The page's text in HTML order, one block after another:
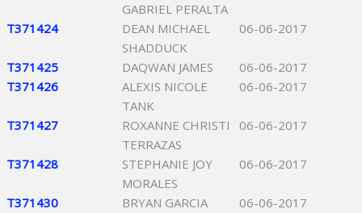
GABRIEL PERALTA
T371424
DEAN MICHAEL
SHADDUCK
06-06-2017
T371425 DAQWAN JAMES
06-06-2017
T371426
ALEXIS NICOLE
TANK
06-06-2017
T371427
ROXANNE CHRISTI
TERRAZAS
06-06-2017
T371428
STEPHANIE JOY
MORALES
06-06-2017
T371430 BRYAN GARCIA
06-06-2017